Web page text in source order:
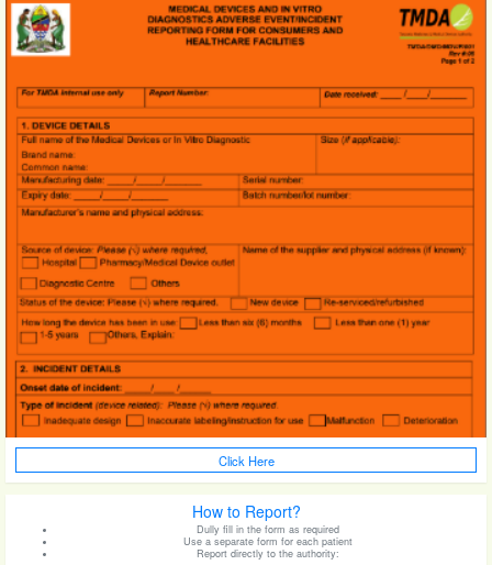
Click Here
How to Report?
Dully fill in the form as required
Use a separate form for each patient
Report directly to the authority: